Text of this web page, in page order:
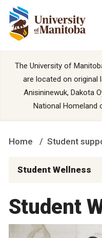
The University of
are located on original
Anisininewuk, Dakota
National Homeland
Home Student
Student Wellness
Student